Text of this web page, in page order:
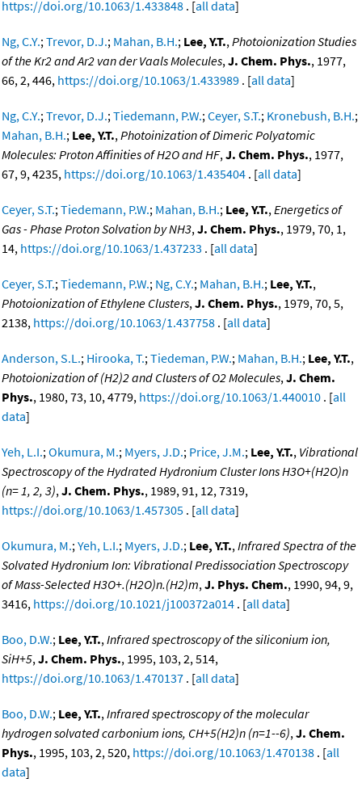
https://doi.org/10.1063/1.433848 . [all data]
Ng, C.Y.;Trevor, D.J.; Mahan, B.H.; Lee, Y.T.,Photoionization Studies
of the Kr2 and Ar2 van der Vaals Molecules,J. Chem. Phys., 1977,
66, 2, 446, https://doi.org/10.1063/1.433989 . [all data]
Ng, C.Y.;Trevor, D.J.;Tiedemann, P.W.;Ceyer, S.T.; Kronebush, B.H.;
Mahan, B.H.; Lee, Y.T.,Photoinization of Dimeric Polyatomic
Molecules: Proton Affinities of H2O and HF,J. Chem. Phys., 1977,
67, 9, 4235, https://doi.org/10.1063/1.435404 . [all data]
Ceyer, S.T.;Tiedemann, P.W.; Mahan, B.H.; Lee, Y.T.,Energetics of
Gas - Phase Proton Solvation by NH3,J. Chem. Phys., 1979, 70, 1,
14, https://doi.org/10.1063/1.437233 . [all data]
Ceyer, S.T.;Tiedemann, P.W.; Ng, C.Y.; Mahan, B.H.; Lee, Y.T.,
Photoionization of Ethylene Clusters,J. Chem. Phys., 1979, 70, 5,
2138, https://doi.org/10.1063/1.437758 . [all data]
Anderson, S.L.; Hirooka, T.;Tiedeman, P.W.; Mahan, B.H.; Lee, Y.T.,
Photoionization of (H2)2 and Clusters of O2 Molecules,J. Chem.
Phys., 1980, 73, 10, 4779, https://doi.org/10.1063/1.440010 . [all
data]
Yeh, L.I.;Okumura, M.; Myers, J.D.; Price, J.M.; Lee, Y.T., Vibrational
Spectroscopy of the Hydrated Hydronium Cluster Ions H3O+(H2O)n
(n= 1, 2, 3),J. Chem. Phys., 1989, 91, 12, 7319,
https://doi.org/10.1063/1.457305 . [all data]
Okumura, M.;Yeh, L.I.; Myers, J.D.; Lee, Y.T.,Infrared Spectra of the
Solvated Hydronium Ion: Vibrational Predissociation Spectroscopy
of Mass-Selected H3O+.(H2O)n.(H2)m,J. Phys. Chem., 1990, 94, 9,
3416, https://doi.org/10.1021/j100372a014 . [all data]
Boo, D.W.; Lee, Y.T.,Infrared spectroscopy of the siliconium ion,
SiH+5,J. Chem. Phys., 1995, 103, 2, 514,
https://doi.org/10.1063/1.470137 . [all data]
Boo, D.W.; Lee, Y.T.,Infrared spectroscopy of the molecular
hydrogen solvated carbonium ions, CH+5(H2)n (n=1--6),J. Chem.
Phys., 1995, 103, 2, 520, https://doi.org/10.1063/1.470138 . [all
data]